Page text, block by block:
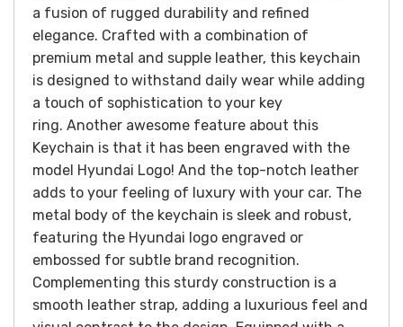
a fusion of rugged durability and refined
elegance. Crafted with a combination of
premium metal and supple leather, this keychain
is designed to withstand daily wear while adding
a touch of sophistication to your key
ring. Another awesome feature about this
Keychain is that it has been engraved with the
model Hyundai Logo! And the top-notch leather
adds to your feeling of luxury with your car. The
metal body of the keychain is sleek and robust,
featuring the Hyundai logo engraved or
embossed for subtle brand recognition.
Complementing this sturdy construction is a
smooth leather strap, adding a luxurious feel and